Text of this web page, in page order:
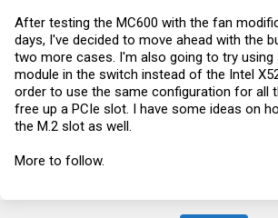
After testing the MC600 with the fan
days, I've decided to move ahead with the
two more cases. I'm also going to try using
module in the switch instead of the Intel
order to use the same configuration for all
free up a PCIe slot. I have some ideas on
the M.2 slot as well.
More to follow.